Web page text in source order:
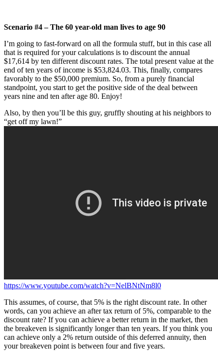
Scenario #4 – The 60 year-old man lives to age 90
I’m going to fast-forward on all the formula stuff, but in this case all
that is required for your calculations is to discount the annual
$17,614 by ten different discount rates. The total present value at the
end of ten years of income is $53,824.03. This, finally, compares
favorably to the $50,000 premium. So, from a purely financial
standpoint, you start to get the positive side of the deal between
years nine and ten after age 80. Enjoy!
Also, by then you’ll be this guy, gruffly shouting at his neighbors to
“get off my lawn!”
https://www.youtube.com/watch?v=NelBNtNm8l0
This assumes, of course, that 5% is the right discount rate. In other
words, can you achieve an after tax return of 5%, comparable to the
discount rate? If you can achieve a better return in the market, then
the breakeven is significantly longer than ten years. If you think you
can achieve only a 2% return outside of this deferred annuity, then
your breakeven point is between four and five years.